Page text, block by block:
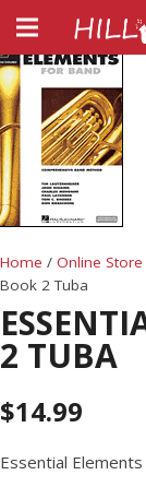
Home / Online Store
Book 2 Tuba
2 TUBA
$14.99
Essential